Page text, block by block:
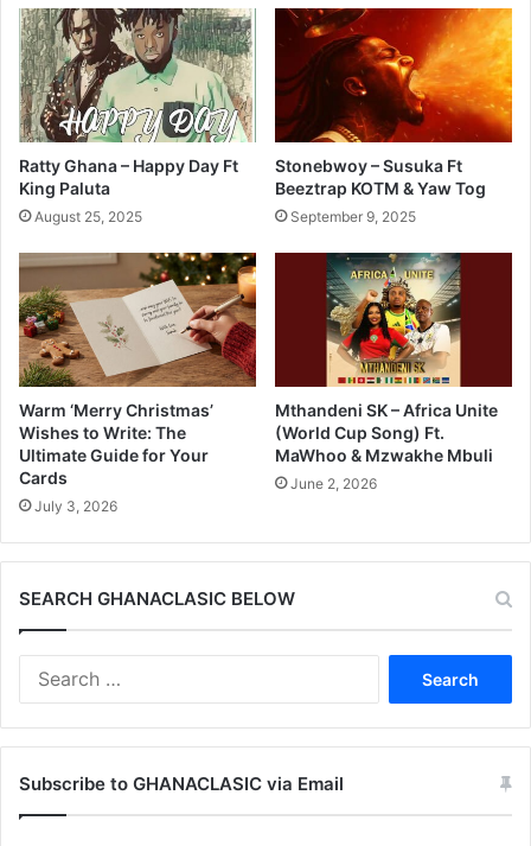
Ratty Ghana – Happy Day Ft
King Paluta
August 25, 2025
Stonebwoy – Susuka Ft
Beeztrap KOTM & Yaw Tog
September 9, 2025
Warm ‘Merry Christmas’
Wishes to Write: The
Ultimate Guide for Your
Cards
July 3, 2026
Mthandeni SK – Africa Unite
(World Cup Song) Ft.
MaWhoo & Mzwakhe Mbuli
June 2, 2026
SEARCH GHANACLASIC BELOW
Subscribe to GHANACLASIC via Email